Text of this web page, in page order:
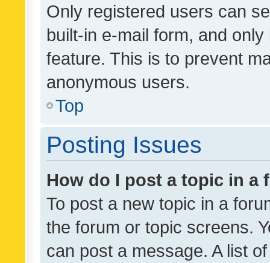
Only registered users can
built-in e-mail form, and
feature. This is to prevent
anonymous users.
Top
Posting Issues
How do I post a topic in a
To post a new topic in a
the forum or topic screens.
can post a message. A list